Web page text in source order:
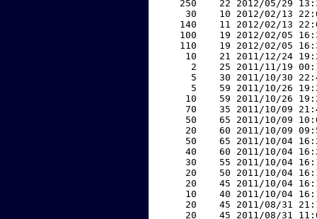
250    22 2012/05/29
30    10 2012/02/13
140    11 2012/02/13
100    19 2012/02/05
110    19 2012/02/05
10    21 2011/12/24
2    25 2011/11/19
5    30 2011/10/30
5    59 2011/10/26
10    59 2011/10/26
70    35 2011/10/09
50    65 2011/10/09
20    60 2011/10/09
50    65 2011/10/04
40    60 2011/10/04
30    55 2011/10/04
20    50 2011/10/04
20    45 2011/10/04
10    40 2011/10/04
20    45 2011/08/31
20    45 2011/08/31